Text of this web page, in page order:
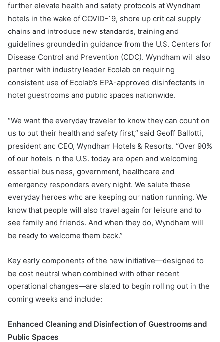
further elevate health and safety protocols at Wyndham
hotels in the wake of COVID-19, shore up critical supply
chains and introduce new standards, training and
guidelines grounded in guidance from the U.S. Centers for
Disease Control and Prevention (CDC). Wyndham will also
partner with industry leader Ecolab on requiring
consistent use of Ecolab’s EPA-approved disinfectants in
hotel guestrooms and public spaces nationwide.
“We want the everyday traveler to know they can count on
us to put their health and safety first,” said Geoff Ballotti,
president and CEO, Wyndham Hotels & Resorts. “Over 90%
of our hotels in the U.S. today are open and welcoming
essential business, government, healthcare and
emergency responders every night. We salute these
everyday heroes who are keeping our nation running. We
know that people will also travel again for leisure and to
see family and friends. And when they do, Wyndham will
be ready to welcome them back.”
Key early components of the new initiative—designed to
be cost neutral when combined with other recent
operational changes—are slated to begin rolling out in the
coming weeks and include:
Enhanced Cleaning and Disinfection of Guestrooms and
Public Spaces